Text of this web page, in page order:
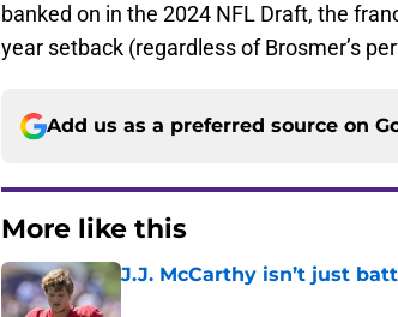
banked on in the 2024 NFL Draft, the
year setback (regardless of Brosmer’s
Add us as a preferred source on
More like this
J.J. McCarthy isn’t just
Published by on Invalid Date